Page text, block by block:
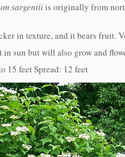
sargentiiis originally from
in texture, and it bears fruit.
sun but will also grow and
15 feet Spread: 12 feet